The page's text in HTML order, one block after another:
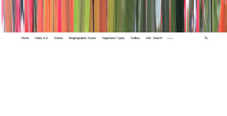
Home Index A-Z States Biogeographic Zones Vegetation Types Gallery Adv. Search 🔍